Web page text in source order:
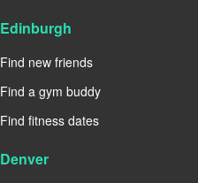
Edinburgh
Find new friends
Find a gym buddy
Find fitness dates
Denver